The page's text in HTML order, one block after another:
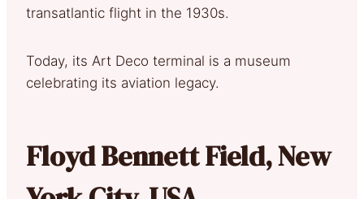
transatlantic flight in the 1930s.
Today, its Art Deco terminal is a museum
celebrating its aviation legacy.
Floyd Bennett Field, New